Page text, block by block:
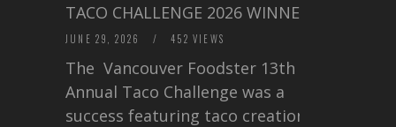
TACO CHALLENGE 2026 WINNERS
JUNE 29, 2026 / 452 VIEWS
The Vancouver Foodster 13th
Annual Taco Challenge was a
success featuring taco creations